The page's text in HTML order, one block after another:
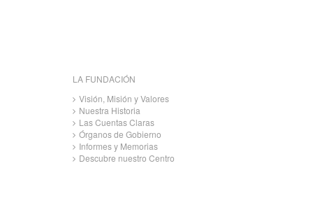
LA FUNDACIÓN
Visión, Misión y Valores
Nuestra Historia
Las Cuentas Claras
Órganos de Gobierno
Informes y Memorias
Descubre nuestro Centro